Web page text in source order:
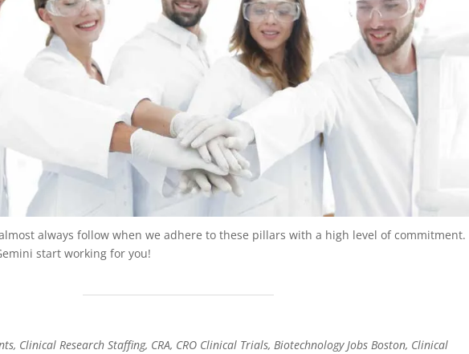
always follow when we adhere to these pillars with a high level of commitment.
start working for you!
Clinical Research Staffing, CRA, CRO Clinical Trials, Biotechnology Jobs Boston, Clinical